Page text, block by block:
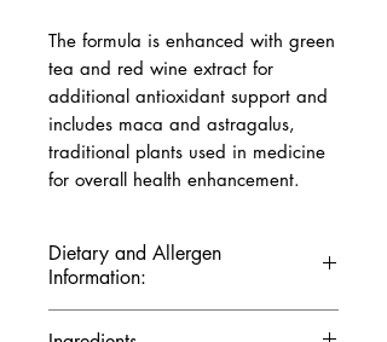
The formula is enhanced with green
tea and red wine extract for
additional antioxidant support and
includes maca and astragalus,
traditional plants used in medicine
for overall health enhancement.
Dietary and Allergen
Information: